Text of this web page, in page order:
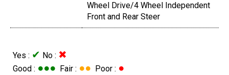
Wheel Drive/4 Wheel Independent
Front and Rear Steer
Yes : ✔ No : ✖
Good : ●●● Fair : ●● Poor : ●